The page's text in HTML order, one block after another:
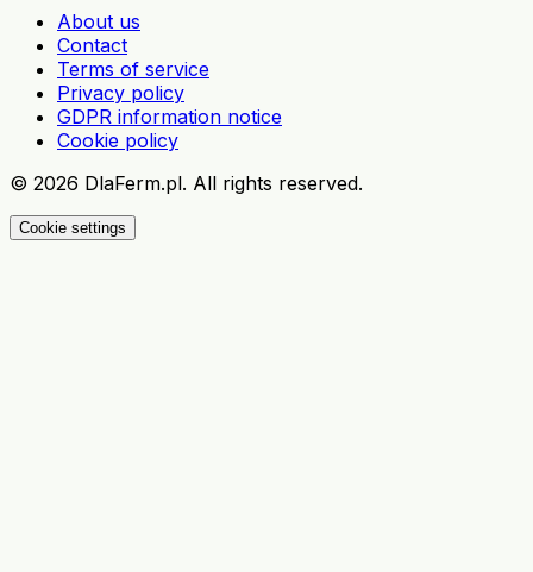
About us
Contact
Terms of service
Privacy policy
GDPR information notice
Cookie policy
© 2026 DlaFerm.pl. All rights reserved.
Cookie settings